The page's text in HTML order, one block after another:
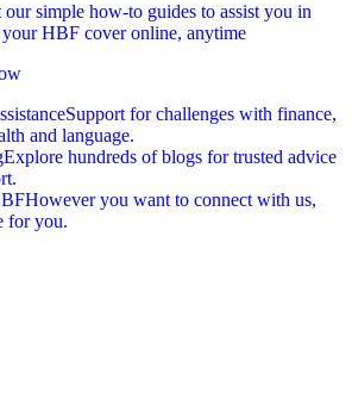
our simple how-to guides to assist you in
HBF cover online, anytime
Support for challenges with finance,
and language.
Explore hundreds of blogs for trusted advice
However you want to connect with us,
for you.